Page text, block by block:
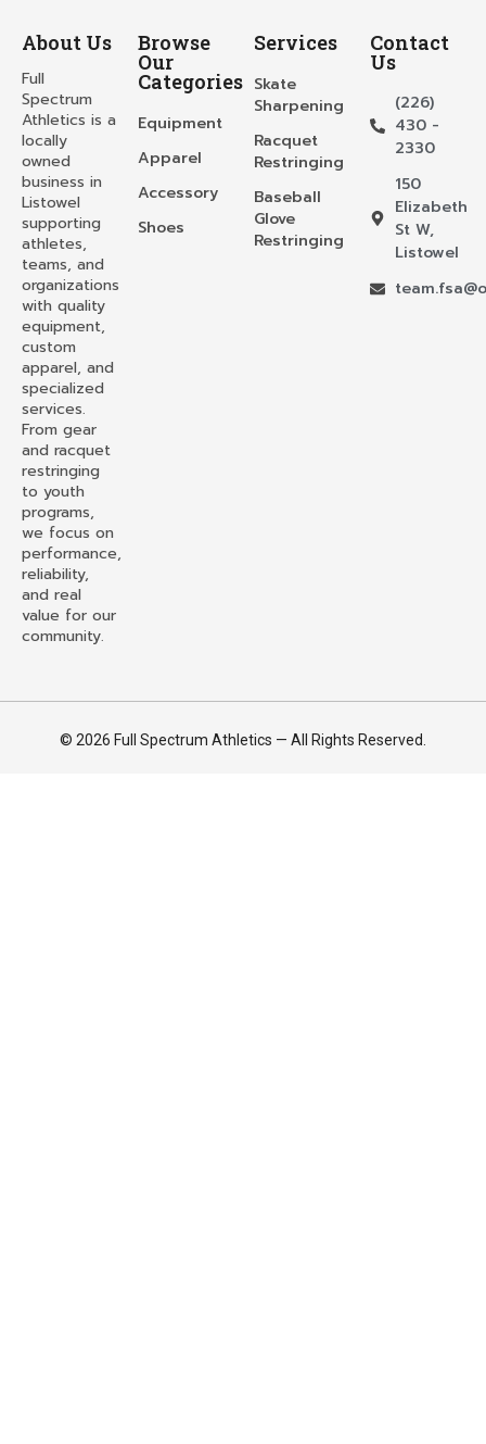
About Us
Full
Spectrum
Athletics is a
locally
owned
business in
Listowel
supporting
athletes,
teams, and
organizations
with quality
equipment,
custom
apparel, and
specialized
services.
From gear
and racquet
restringing
to youth
programs,
we focus on
performance,
reliability,
and real
value for our
community.
Browse
Our
Categories
Equipment
Apparel
Accessory
Shoes
Services
Skate
Sharpening
Racquet
Restringing
Baseball
Glove
Restringing
Contact
Us
(226)
430 -
2330
150
Elizabeth
St W,
Listowel
© 2026 Full Spectrum Athletics — All Rights Reserved.